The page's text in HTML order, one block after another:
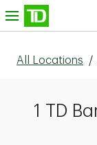
Skip to content
All Locations /
1 TD